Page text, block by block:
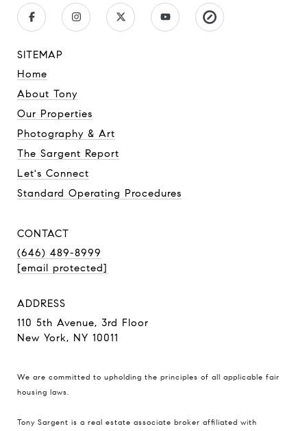
SITEMAP
Home
About Tony
Our Properties
Photography & Art
The Sargent Report
Let's Connect
Standard Operating Procedures
CONTACT
(646) 489-8999
[email protected]
ADDRESS
110 5th Avenue, 3rd Floor
New York, NY 10011
We are committed to upholding the principles of all applicable fair
housing laws.
Tony Sargent is a real estate associate broker affiliated with